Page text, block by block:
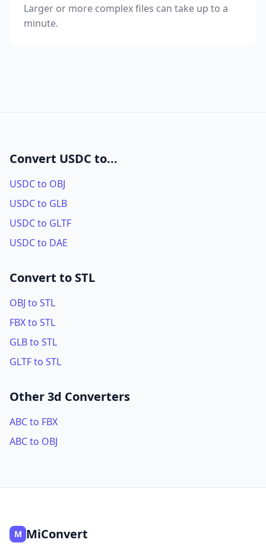
Larger or more complex files can take up to a
minute.
Convert USDC to...
USDC to OBJ
USDC to GLB
USDC to GLTF
USDC to DAE
Convert to STL
OBJ to STL
FBX to STL
GLB to STL
GLTF to STL
Other 3d Converters
ABC to FBX
ABC to OBJ
M MiConvert